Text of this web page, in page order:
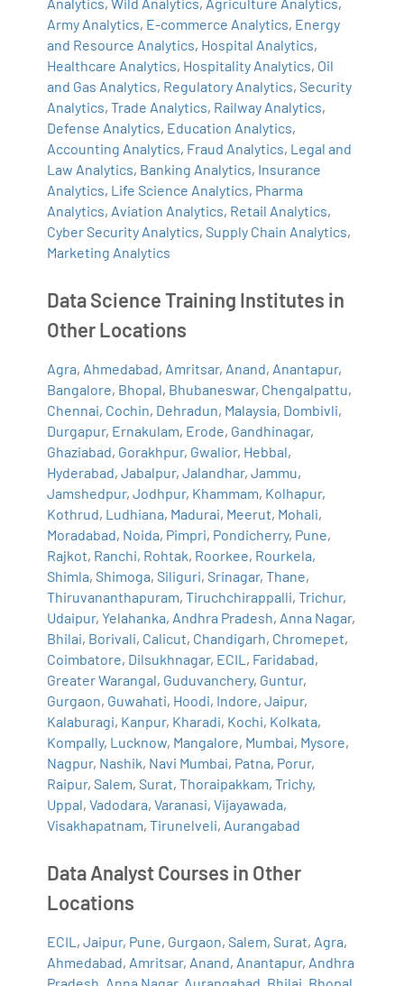
Analytics,Wild Analytics, Agriculture Analytics,
Army Analytics, E-commerce Analytics, Energy
and Resource Analytics, Hospital Analytics,
Healthcare Analytics, Hospitality Analytics, Oil
and Gas Analytics, Regulatory Analytics,Security
Analytics,Trade Analytics, Railway Analytics,
Defense Analytics, Education Analytics,
Accounting Analytics, Fraud Analytics, Legal and
Law Analytics, Banking Analytics, Insurance
Analytics, Life Science Analytics, Pharma
Analytics, Aviation Analytics, Retail Analytics,
Cyber Security Analytics,Supply Chain Analytics,
Marketing Analytics
Data Science Training Institutes in
Other Locations
Agra, Ahmedabad, Amritsar, Anand, Anantapur,
Bangalore, Bhopal, Bhubaneswar, Chengalpattu,
Chennai, Cochin, Dehradun, Malaysia, Dombivli,
Durgapur, Ernakulam, Erode, Gandhinagar,
Ghaziabad, Gorakhpur, Gwalior, Hebbal,
Hyderabad,Jabalpur,Jalandhar,Jammu,
Jamshedpur,Jodhpur, Khammam, Kolhapur,
Kothrud, Ludhiana, Madurai, Meerut, Mohali,
Moradabad, Noida, Pimpri, Pondicherry, Pune,
Rajkot, Ranchi, Rohtak, Roorkee, Rourkela,
Shimla,Shimoga,Siliguri,Srinagar,Thane,
Thiruvananthapuram,Tiruchchirappalli,Trichur,
Udaipur,Yelahanka, Andhra Pradesh, Anna Nagar,
Bhilai, Borivali, Calicut, Chandigarh, Chromepet,
Coimbatore, Dilsukhnagar, ECIL , Faridabad,
Greater Warangal, Guduvanchery, Guntur,
Gurgaon, Guwahati, Hoodi, Indore,Jaipur,
Kalaburagi, Kanpur, Kharadi, Kochi, Kolkata,
Kompally, Lucknow, Mangalore, Mumbai, Mysore,
Nagpur, Nashik, Navi Mumbai, Patna, Porur,
Raipur,Salem,Surat,Thoraipakkam,Trichy,
Uppal,Vadodara,Varanasi,Vijayawada,
Visakhapatnam,Tirunelveli, Aurangabad
Data Analyst Courses in Other
Locations
ECIL ,Jaipur, Pune, Gurgaon,Salem,Surat, Agra,
Ahmedabad, Amritsar, Anand, Anantapur, Andhra